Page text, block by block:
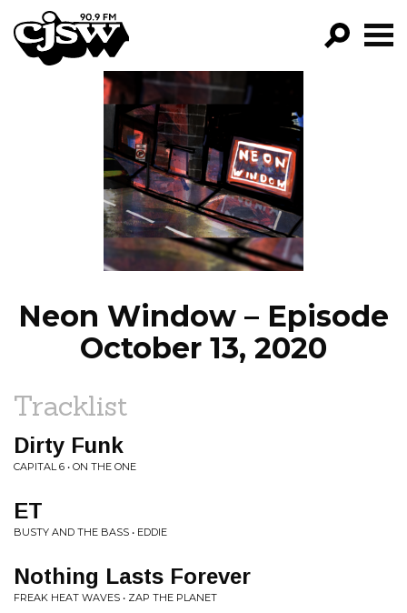
CJSW
FILTER BY:
PROGRAMS
EPISODES
NEWS
Neon Window – Episode
October 13, 2020
Tracklist
Dirty Funk
CAPITAL 6 • ON THE ONE
ET
BUSTY AND THE BASS • EDDIE
Nothing Lasts Forever
FREAK HEAT WAVES • ZAP THE PLANET